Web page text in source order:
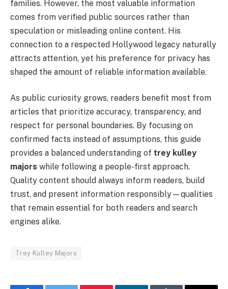
families. However, the most valuable information
comes from verified public sources rather than
speculation or misleading online content. His
connection to a respected Hollywood legacy naturally
attracts attention, yet his preference for privacy has
shaped the amount of reliable information available.
As public curiosity grows, readers benefit most from
articles that prioritize accuracy, transparency, and
respect for personal boundaries. By focusing on
confirmed facts instead of assumptions, this guide
provides a balanced understanding of trey kulley
majors while following a people-first approach.
Quality content should always inform readers, build
trust, and present information responsibly—qualities
that remain essential for both readers and search
engines alike.
Trey Kulley Majors